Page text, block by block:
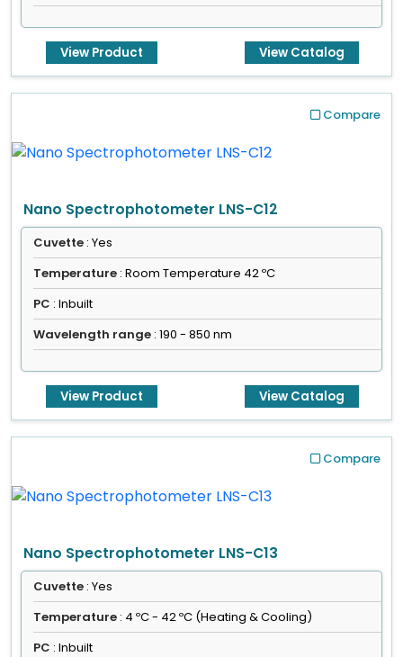
View Product View Catalog
Compare
Nano Spectrophotometer LNS-C12
Cuvette : Yes
Temperature : Room Temperature 42 ºC
PC : Inbuilt
Wavelength range : 190 - 850 nm
View Product View Catalog
Compare
Nano Spectrophotometer LNS-C13
Cuvette : Yes
Temperature : 4 ºC - 42 ºC (Heating & Cooling)
PC : Inbuilt